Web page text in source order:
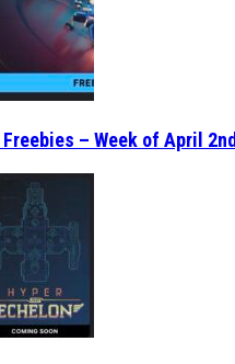
– Week of April 2nd